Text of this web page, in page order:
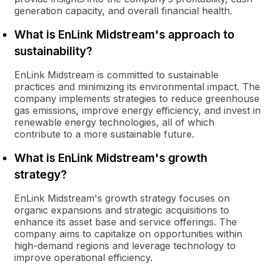
generation capacity, and overall financial health.
What is EnLink Midstream's approach to
sustainability?
EnLink Midstream is committed to sustainable
practices and minimizing its environmental impact. The
company implements strategies to reduce greenhouse
gas emissions, improve energy efficiency, and invest in
renewable energy technologies, all of which
contribute to a more sustainable future.
What is EnLink Midstream's growth
strategy?
EnLink Midstream's growth strategy focuses on
organic expansions and strategic acquisitions to
enhance its asset base and service offerings. The
company aims to capitalize on opportunities within
high-demand regions and leverage technology to
improve operational efficiency.